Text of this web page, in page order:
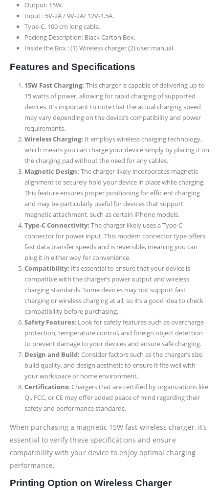
Output: 15W.
Input : 5V-2A / 9V-2A/ 12V-1.5A.
Type-C, 100 cm long cable.
Packing Description: Black Carton Box.
Inside the Box : (1) Wireless charger (2) user manual.
Features and Specifications
15W Fast Charging: This charger is capable of delivering up to
15 watts of power, allowing for rapid charging of supported
devices. It’s important to note that the actual charging speed
may vary depending on the device’s compatibility and power
requirements.
Wireless Charging: It employs wireless charging technology,
which means you can charge your device simply by placing it on
the charging pad without the need for any cables.
Magnetic Design: The charger likely incorporates magnetic
alignment to securely hold your device in place while charging.
This feature ensures proper positioning for efficient charging
and may be particularly useful for devices that support
magnetic attachment, such as certain iPhone models.
Type-C Connectivity: The charger likely uses a Type-C
connector for power input. This modern connector type offers
fast data transfer speeds and is reversible, meaning you can
plug it in either way for convenience.
Compatibility: It’s essential to ensure that your device is
compatible with the charger’s power output and wireless
charging standards. Some devices may not support fast
charging or wireless charging at all, so it’s a good idea to check
compatibility before purchasing.
Safety Features: Look for safety features such as overcharge
protection, temperature control, and foreign object detection
to prevent damage to your devices and ensure safe charging.
Design and Build: Consider factors such as the charger’s size,
build quality, and design aesthetic to ensure it fits well with
your workspace or home environment.
Certifications: Chargers that are certified by organizations like
Qi, FCC, or CE may offer added peace of mind regarding their
safety and performance standards.
When purchasing a magnetic 15W fast wireless charger, it’s
essential to verify these specifications and ensure
compatibility with your device to enjoy optimal charging
performance.
Printing Option on Wireless Charger